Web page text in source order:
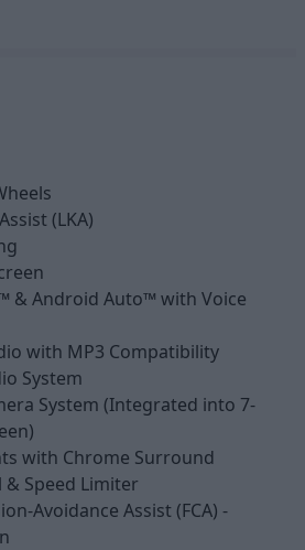
(LKA)
& Android Auto™ with Voice
with MP3 Compatibility
System
System (Integrated into 7-
with Chrome Surround
Speed Limiter
Avoidance Assist (FCA) -